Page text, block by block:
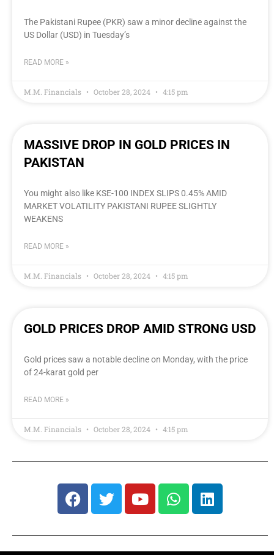
The Pakistani Rupee (PKR) saw a minor decline against the
US Dollar (USD) in Tuesday’s
READ MORE »
M.M. Financials October 28, 2024 4:15 pm
MASSIVE DROP IN GOLD PRICES IN
PAKISTAN
You might also like KSE-100 INDEX SLIPS 0.45% AMID
MARKET VOLATILITY PAKISTANI RUPEE SLIGHTLY
WEAKENS
READ MORE »
M.M. Financials October 28, 2024 4:15 pm
GOLD PRICES DROP AMID STRONG USD
Gold prices saw a notable decline on Monday, with the price
of 24-karat gold per
READ MORE »
M.M. Financials October 28, 2024 4:15 pm